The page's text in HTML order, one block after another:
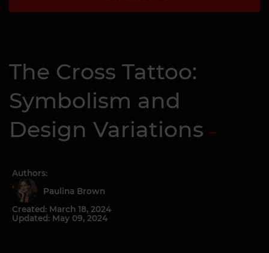
The Cross Tattoo:
Symbolism and
Design Variations
Authors:
Paulina Brown
Created: March 18, 2024
Updated: May 09, 2024